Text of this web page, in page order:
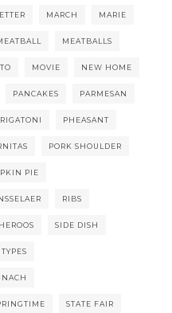
MARCH MARIE
MEATBALLS
MOVIE NEW HOME
PANCAKES PARMESAN
PHEASANT
PORK SHOULDER
PIE
RIBS
SIDE DISH
STATE FAIR